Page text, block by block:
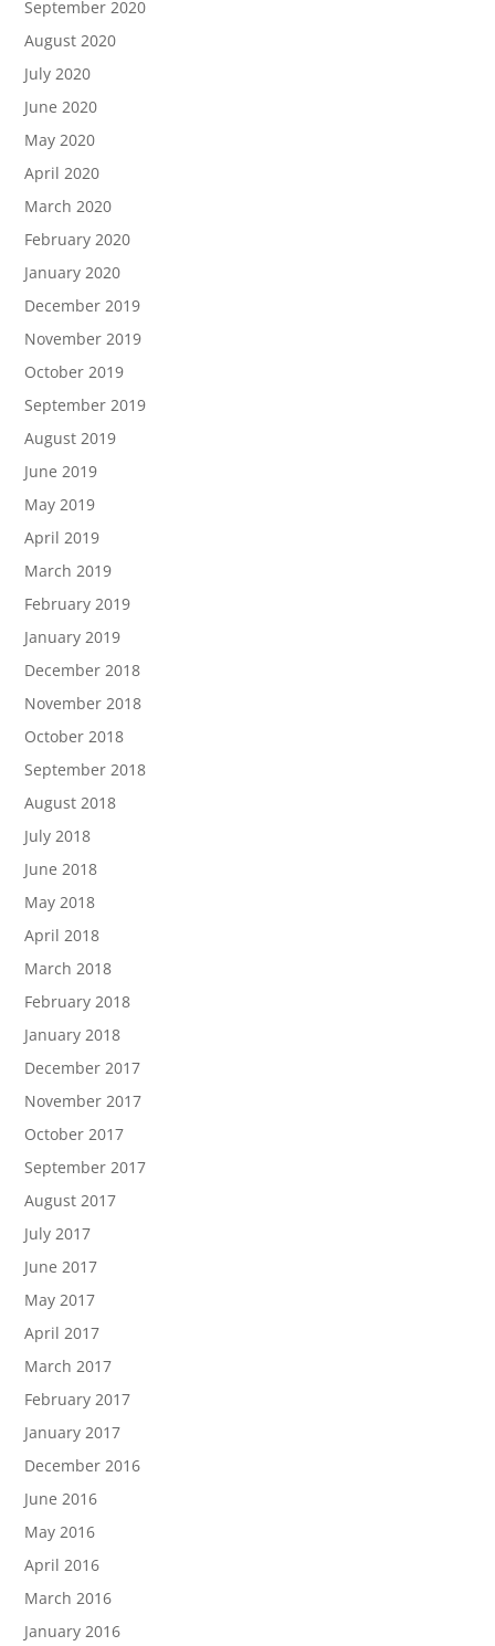
September 2020
August 2020
July 2020
June 2020
May 2020
April 2020
March 2020
February 2020
January 2020
December 2019
November 2019
October 2019
September 2019
August 2019
June 2019
May 2019
April 2019
March 2019
February 2019
January 2019
December 2018
November 2018
October 2018
September 2018
August 2018
July 2018
June 2018
May 2018
April 2018
March 2018
February 2018
January 2018
December 2017
November 2017
October 2017
September 2017
August 2017
July 2017
June 2017
May 2017
April 2017
March 2017
February 2017
January 2017
December 2016
June 2016
May 2016
April 2016
March 2016
January 2016